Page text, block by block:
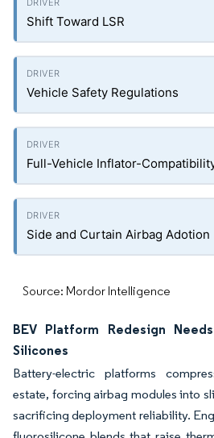
Shift Toward LSR
Vehicle Safety Regulations
Full-Vehicle Inflator-
Side and Curtain Airbag Adotion
Source: Mordor Intelligence
BEV Platform Redesign
Silicones
Battery-electric platforms
estate, forcing airbag modules into
sacrificing deployment reliability.